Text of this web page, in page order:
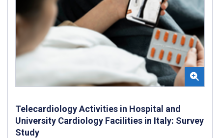
Telecardiology Activities in Hospital and
University Cardiology Facilities in Italy: Survey
Study